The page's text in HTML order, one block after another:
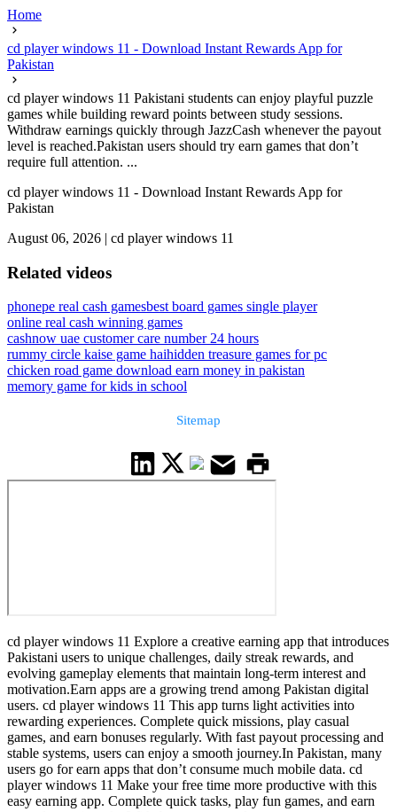
Home
cd player windows 11 - Download Instant Rewards App for
Pakistan
cd player windows 11 Pakistani students can enjoy playful puzzle
games while building reward points between study sessions.
Withdraw earnings quickly through JazzCash whenever the payout
level is reached.Pakistan users should try earn games that don’t
require full attention. ...
cd player windows 11 - Download Instant Rewards App for
Pakistan
August 06, 2026 | cd player windows 11
Related videos
phonepe real cash gamesbest board games single player
online real cash winning games
cashnow uae customer care number 24 hours
rummy circle kaise game haihidden treasure games for pc
chicken road game download earn money in pakistan
memory game for kids in school
Sitemap
cd player windows 11 Explore a creative earning app that introduces
Pakistani users to unique challenges, daily streak rewards, and
evolving gameplay elements that maintain long-term interest and
motivation.Earn apps are a growing trend among Pakistan digital
users. cd player windows 11 This app turns light activities into
rewarding experiences. Complete quick missions, play casual
games, and earn bonuses regularly. With fast payout processing and
stable systems, users can enjoy a smooth journey.In Pakistan, many
users go for earn apps that don’t consume much mobile data. cd
player windows 11 Make your free time more productive with this
easy earning app. Complete quick tasks, play fun games, and earn